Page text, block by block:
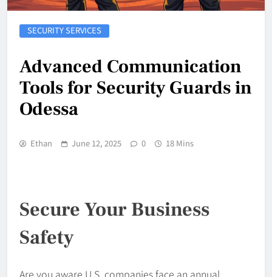
SECURITY SERVICES
Advanced Communication
Tools for Security Guards in
Odessa
Ethan June 12, 2025 0 18 Mins
Secure Your Business
Safety
Are you aware U.S. companies face an annual